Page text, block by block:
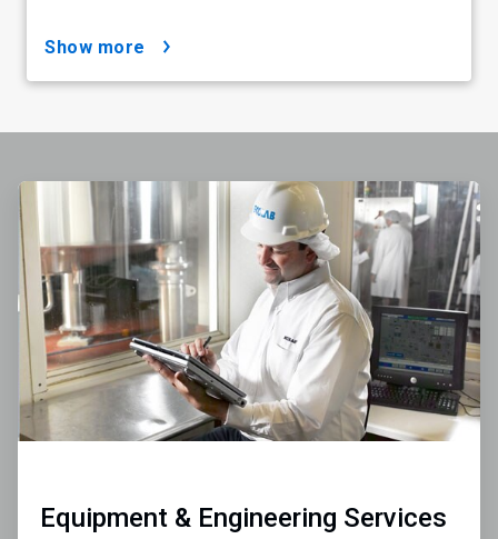
show more
ArticleTile
1
of
4
Equipment & Engineering Services